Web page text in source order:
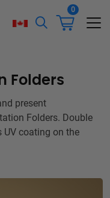
0
Folders
present
Folders. Double
UV coating on the